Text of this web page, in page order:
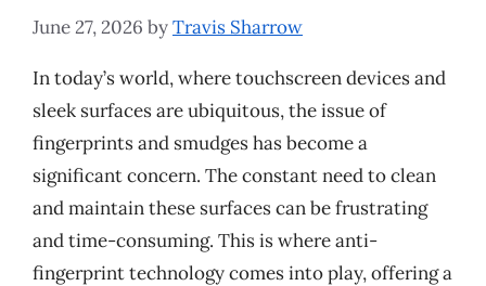
June 27, 2026 byTravis Sharrow
In today’s world, where touchscreen devices and
sleek surfaces are ubiquitous, the issue of
fingerprints and smudges has become a
significant concern. The constant need to clean
and maintain these surfaces can be frustrating
and time-consuming. This is where anti-
fingerprint technology comes into play, offering a